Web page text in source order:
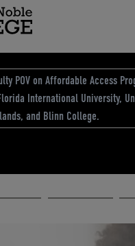
POV on Affordable Access
International University,
and Blinn College.